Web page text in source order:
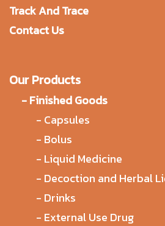
Track And Trace
Contact Us
Our Products
-Finished Goods
- Capsules
- Bolus
- Liquid Medicine
- Decoction and Herbal
- Drinks
- External Use Drug